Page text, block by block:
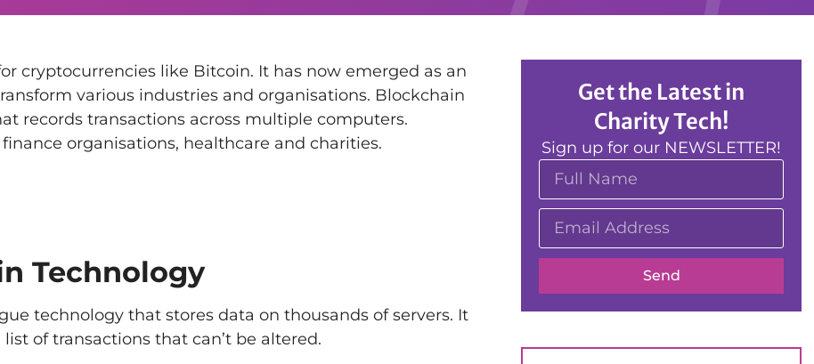
cryptocurrencies like Bitcoin. It has now emerged as an
various industries and organisations. Blockchain
records transactions across multiple computers.
organisations, healthcare and charities.
Technology
technology that stores data on thousands of servers. It
of transactions that can’t be altered.
Get the Latest in
Charity Tech!
Sign up for our NEWSLETTER!
Send